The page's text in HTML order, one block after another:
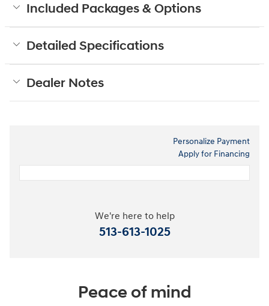
Included Packages & Options
Detailed Specifications
Dealer Notes
Personalize Payment
Apply for Financing
We're here to help
513-613-1025
Peace of mind